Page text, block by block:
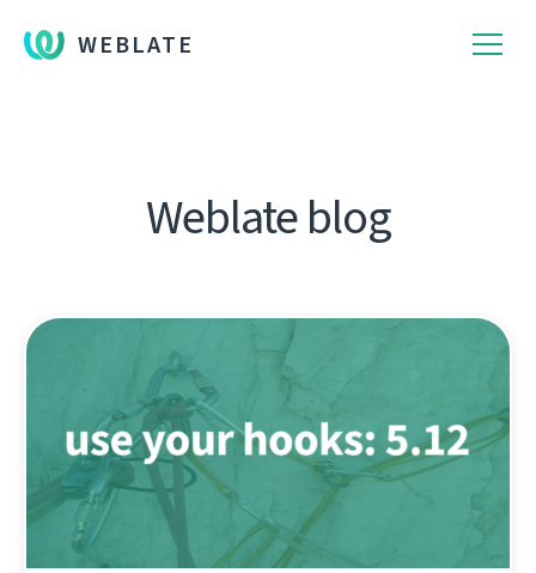
WEBLATE
Weblate blog